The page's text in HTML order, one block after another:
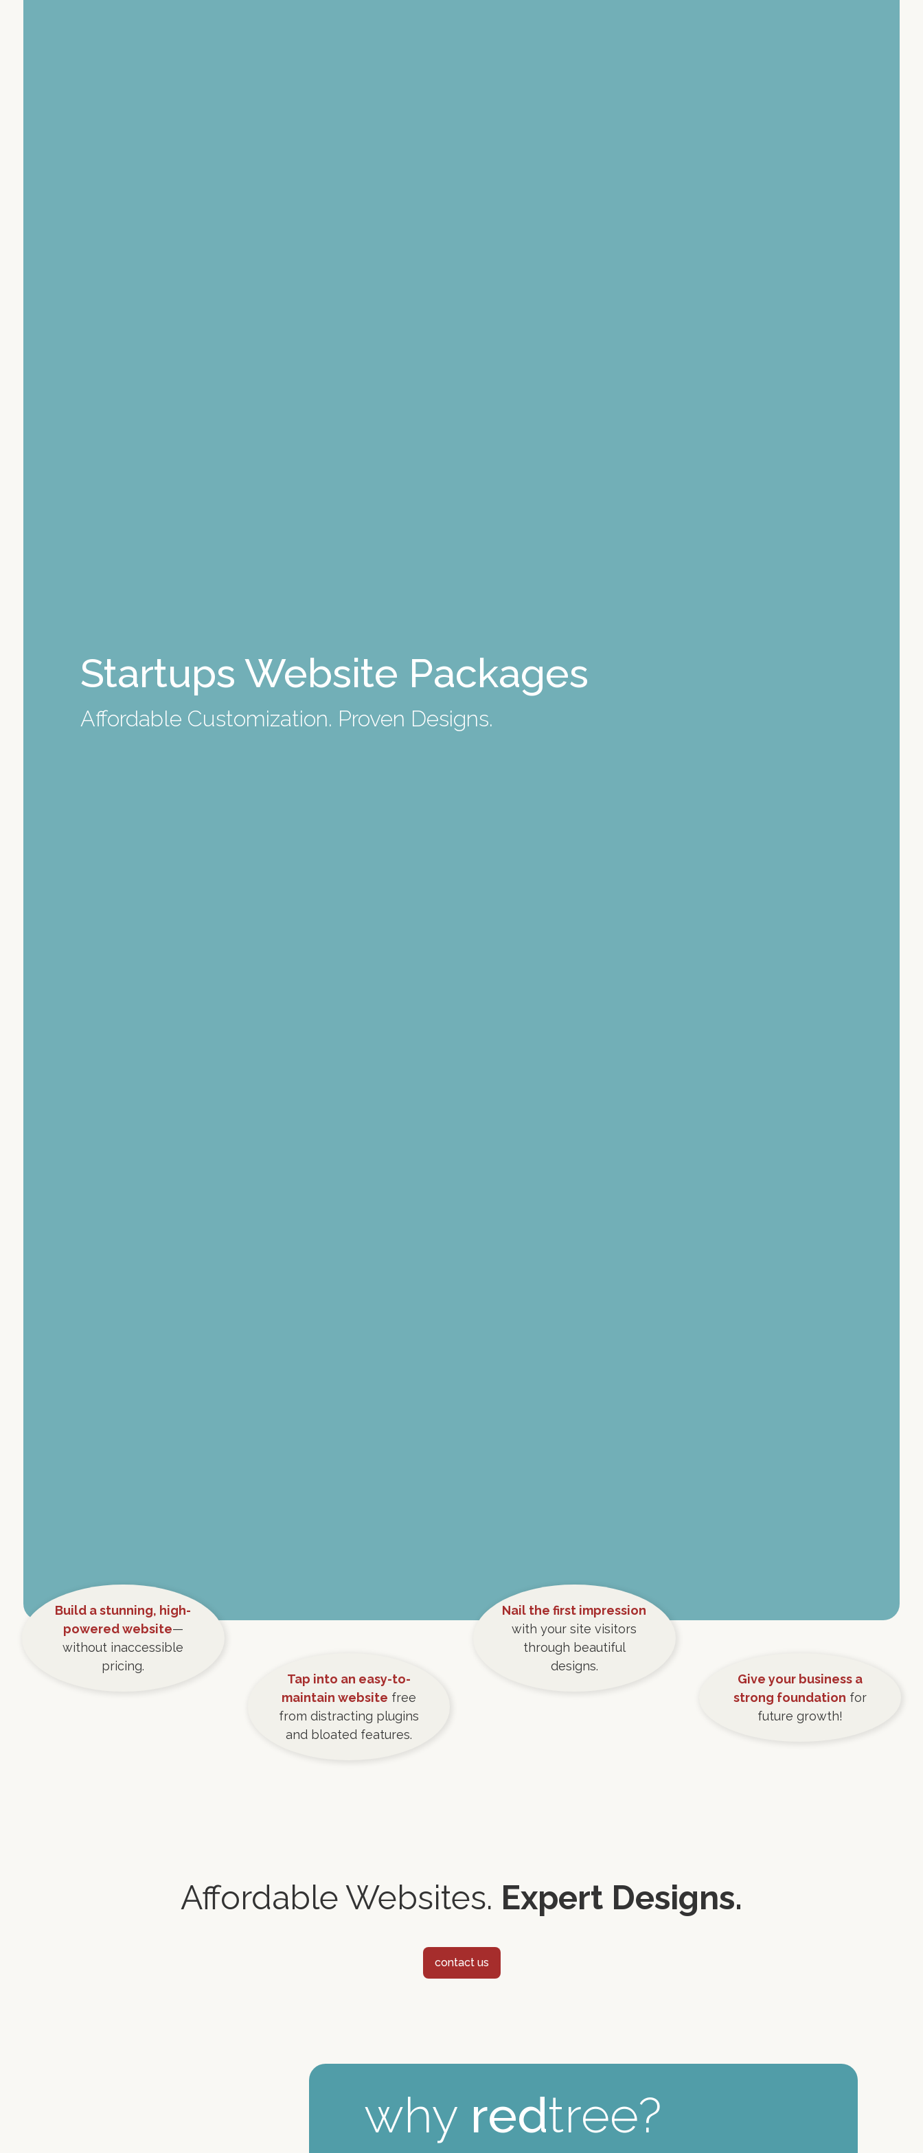
Startups Website Packages
Affordable Customization. Proven Designs.
Build a stunning, high-
powered website—
without inaccessible
pricing.
Tap into an easy-to-
maintain website free
from distracting plugins
and bloated features.
Nail the first impression
with your site visitors
through beautiful
designs.
Give your business a
strong foundation for
future growth!
Affordable Websites. Expert Designs.
contact us
why redtree?